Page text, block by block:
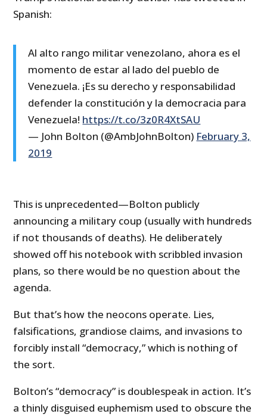
Spanish:
Al alto rango militar venezolano, ahora es el
momento de estar al lado del pueblo de
Venezuela. ¡Es su derecho y responsabilidad
defender la constitución y la democracia para
Venezuela! https://t.co/3z0R4XtSAU
— John Bolton (@AmbJohnBolton) February 3,
2019
This is unprecedented—Bolton publicly
announcing a military coup (usually with hundreds
if not thousands of deaths). He deliberately
showed off his notebook with scribbled invasion
plans, so there would be no question about the
agenda.
But that’s how the neocons operate. Lies,
falsifications, grandiose claims, and invasions to
forcibly install “democracy,” which is nothing of
the sort.
Bolton’s “democracy” is doublespeak in action. It’s
a thinly disguised euphemism used to obscure the